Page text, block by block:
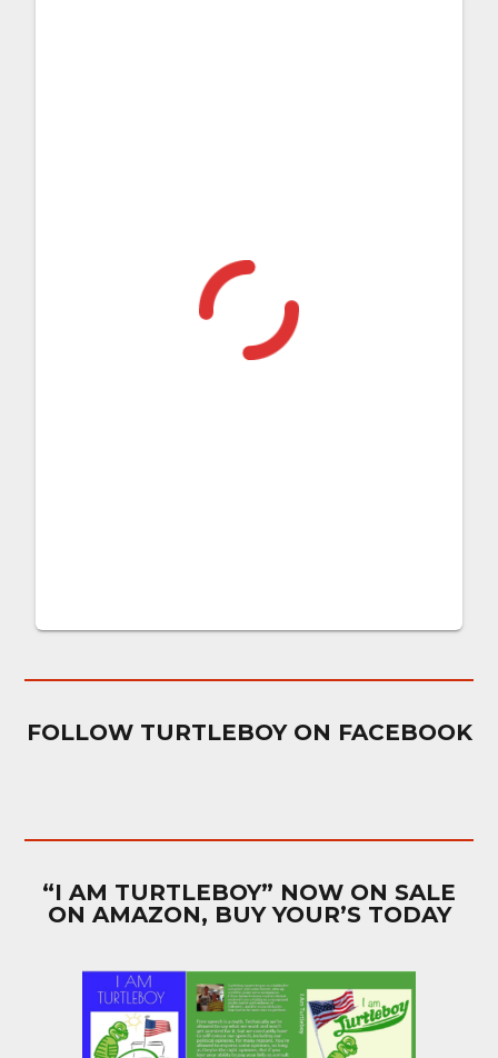
FOLLOW TURTLEBOY ON FACEBOOK
“I AM TURTLEBOY” NOW ON SALE
ON AMAZON, BUY YOUR’S TODAY